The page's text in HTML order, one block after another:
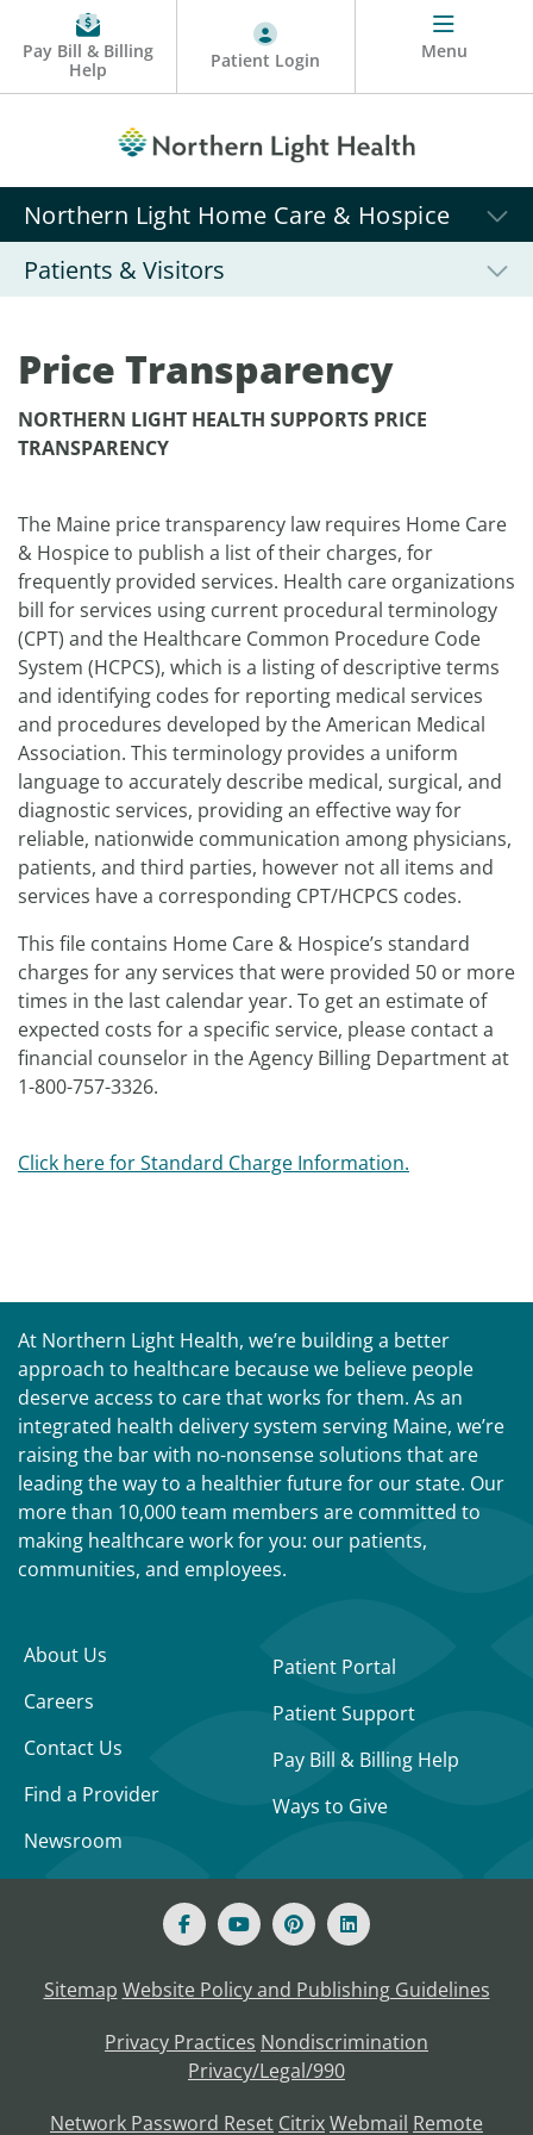
Pay Bill & Billing
Help
Patient Login Menu
Northern Light Home Care & Hospice
Patients & Visitors
Price Transparency
NORTHERN LIGHT HEALTH SUPPORTS PRICE
TRANSPARENCY
The Maine price transparency law requires Home Care
& Hospice to publish a list of their charges, for
frequently provided services. Health care organizations
bill for services using current procedural terminology
(CPT) and the Healthcare Common Procedure Code
System (HCPCS), which is a listing of descriptive terms
and identifying codes for reporting medical services
and procedures developed by the American Medical
Association. This terminology provides a uniform
language to accurately describe medical, surgical, and
diagnostic services, providing an effective way for
reliable, nationwide communication among physicians,
patients, and third parties, however not all items and
services have a corresponding CPT/HCPCS codes.
This file contains Home Care & Hospice’s standard
charges for any services that were provided 50 or more
times in the last calendar year. To get an estimate of
expected costs for a specific service, please contact a
financial counselor in the Agency Billing Department at
1-800-757-3326.
Click here for Standard Charge Information.
At Northern Light Health, we’re building a better
approach to healthcare because we believe people
deserve access to care that works for them. As an
integrated health delivery system serving Maine, we’re
raising the bar with no-nonsense solutions that are
leading the way to a healthier future for our state. Our
more than 10,000 team members are committed to
making healthcare work for you: our patients,
communities, and employees.
About Us
Careers
Contact Us
Find a Provider
Newsroom
Patient Portal
Patient Support
Pay Bill & Billing Help
Ways to Give
Sitemap Website Policy and Publishing Guidelines
Privacy Practices Nondiscrimination
Privacy/Legal/990
Network Password Reset CitrixWebmail Remote